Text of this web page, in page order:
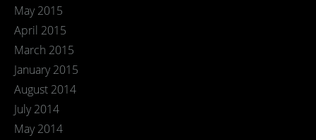
May 2015
April 2015
March 2015
January 2015
August 2014
July 2014
May 2014